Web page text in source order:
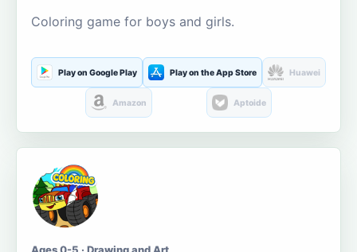
Coloring game for boys and girls.
Play on Google Play Play on the App Store Huawei
Amazon Aptoide